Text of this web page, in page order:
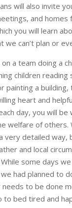
will also invite
and homes
you will learn
we can’t plan or
a team doing a
children reading
painting a building,
heart and
day, you will be
welfare of others.
very detailed way,
and local
some days
had planned to
to be done
to bed tired and